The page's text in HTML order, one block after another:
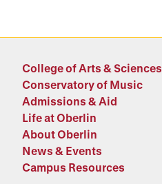
College of Arts & Sciences
Conservatory of Music
Admissions & Aid
Life at Oberlin
About Oberlin
News & Events
Campus Resources